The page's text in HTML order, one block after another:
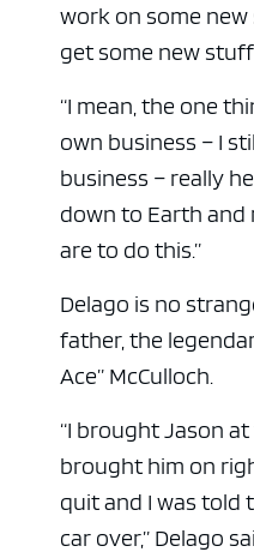
work on some
get some new
“I mean, the one
own business – I
business – really
down to Earth and
are to do this.”
Delago is no
father, the
Ace” McCulloch.
“I brought Jason
brought him on
quit and I was told
car over,” Delago